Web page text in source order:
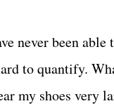
never been
to quantify.
my shoes very